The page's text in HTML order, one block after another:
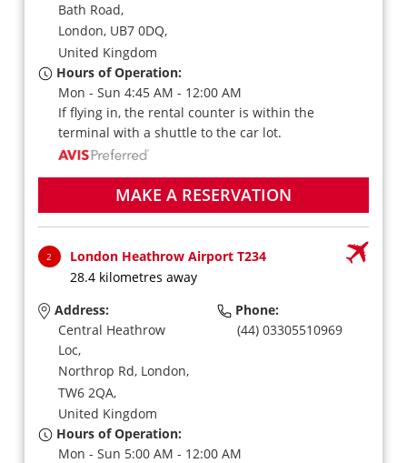
Bath Road,
London, UB7 0DQ,
United Kingdom
Hours of Operation:
Mon - Sun 4:45 AM - 12:00 AM
If flying in, the rental counter is within the
terminal with a shuttle to the car lot.
MAKE A RESERVATION
2
London Heathrow Airport T234
28.4 kilometres away
Address:
Central Heathrow
Loc,
Northrop Rd, London,
TW6 2QA,
United Kingdom
Phone:
(44) 03305510969
Hours of Operation:
Mon - Sun 5:00 AM - 12:00 AM